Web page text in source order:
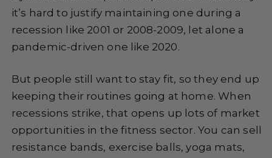
it’s hard to justify maintaining one during a
recession like 2001 or 2008-2009, let alone a
pandemic-driven one like 2020.
But people still want to stay fit, so they end up
keeping their routines going at home. When
recessions strike, that opens up lots of market
opportunities in the fitness sector. You can sell
resistance bands, exercise balls, yoga mats,